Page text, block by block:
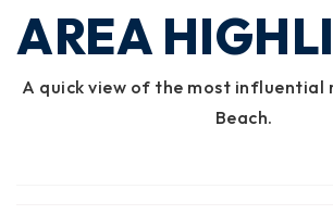
AREA
A quick view of the most influential
Beach.